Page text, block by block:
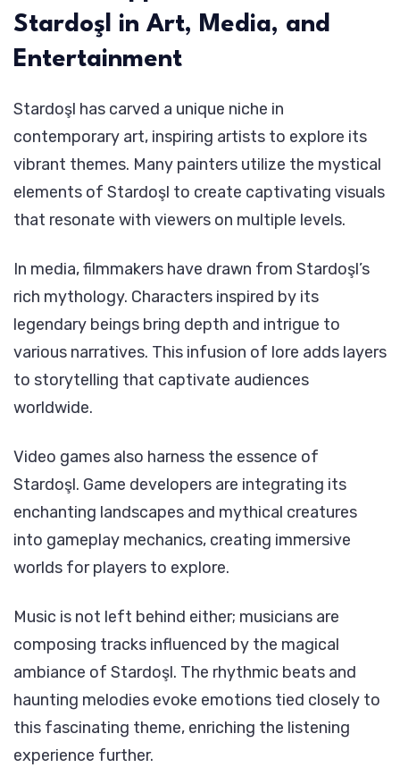
Stardoşl in Art, Media, and
Entertainment
Stardoşl has carved a unique niche in
contemporary art, inspiring artists to explore its
vibrant themes. Many painters utilize the mystical
elements of Stardoşl to create captivating visuals
that resonate with viewers on multiple levels.
In media, filmmakers have drawn from Stardoşl’s
rich mythology. Characters inspired by its
legendary beings bring depth and intrigue to
various narratives. This infusion of lore adds layers
to storytelling that captivate audiences
worldwide.
Video games also harness the essence of
Stardoşl. Game developers are integrating its
enchanting landscapes and mythical creatures
into gameplay mechanics, creating immersive
worlds for players to explore.
Music is not left behind either; musicians are
composing tracks influenced by the magical
ambiance of Stardoşl. The rhythmic beats and
haunting melodies evoke emotions tied closely to
this fascinating theme, enriching the listening
experience further.